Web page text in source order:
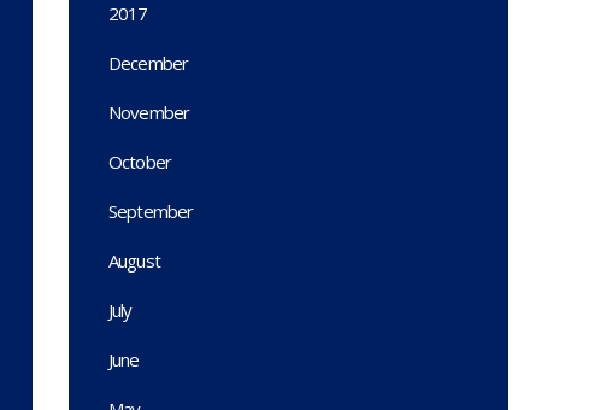
2017
December
November
October
September
August
July
June